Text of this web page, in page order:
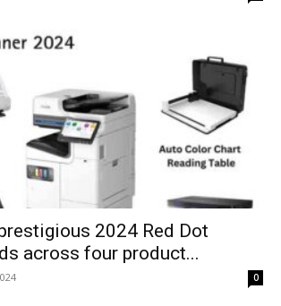
2024 Red Dot
across four product...
0